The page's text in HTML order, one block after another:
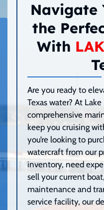
Navigate
the
With
Are you ready to
Texas water? At
comprehensive
keep you cruising
you’re looking to
watercraft from our
inventory, need
sell your current
maintenance and
service facility, our